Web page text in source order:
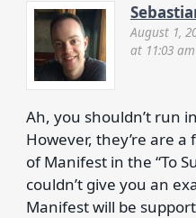
August 1,
at 11:03 am
Ah, you shouldn’t run
However, they’re are
of Manifest in the “To
couldn’t give you an
Manifest will be